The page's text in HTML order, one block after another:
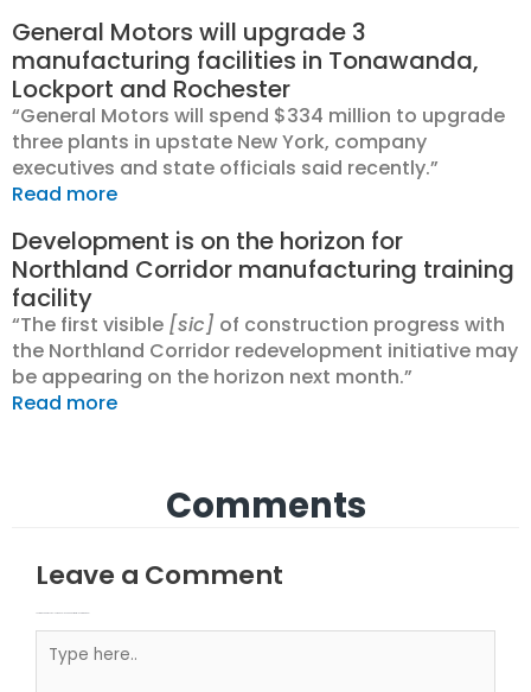
General Motors will upgrade 3
manufacturing facilities in Tonawanda,
Lockport and Rochester
“General Motors will spend $334 million to upgrade
three plants in upstate New York, company
executives and state officials said recently.”
Read more
Development is on the horizon for
Northland Corridor manufacturing training
facility
“The first visible [sic] of construction progress with
the Northland Corridor redevelopment initiative may
be appearing on the horizon next month.”
Read more
Comments
Leave a Comment